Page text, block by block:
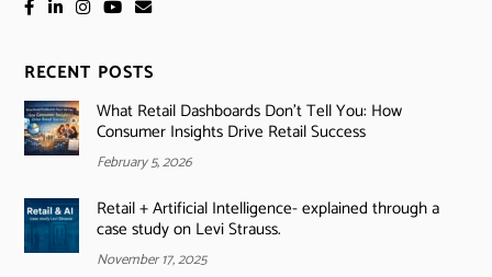
RECENT POSTS
What Retail Dashboards Don’t Tell You: How
Consumer Insights Drive Retail Success
February 5, 2026
Retail + Artificial Intelligence- explained through a
case study on Levi Strauss.
November 17, 2025